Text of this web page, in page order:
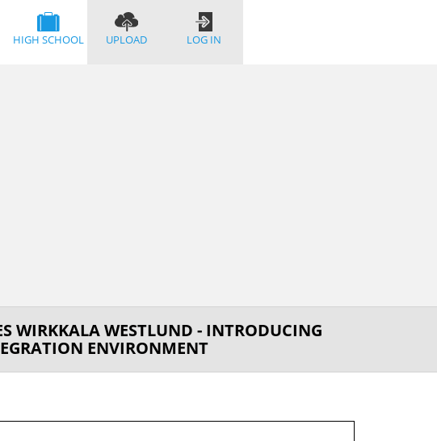
HIGH SCHOOL UPLOAD LOG IN
WIRKKALA WESTLUND - INTRODUCING
ENVIRONMENT